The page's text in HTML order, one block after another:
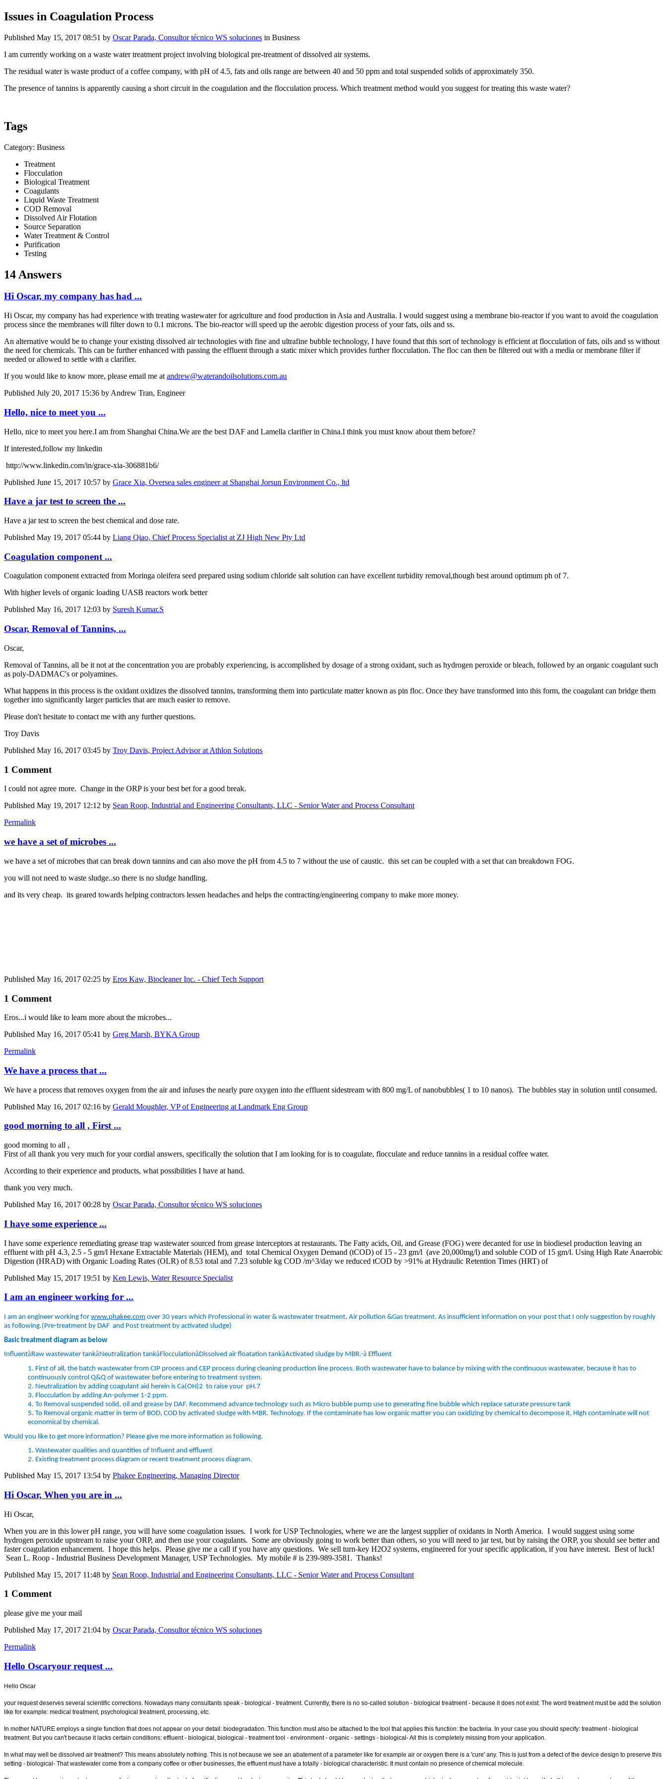
Issues in Coagulation Process
Published May 15, 2017 08:51 by Oscar Parada, Consultor técnico WS soluciones in Business
I am currently working on a waste water treatment project involving biological pre-treatment of dissolved air systems.
The residual water is waste product of a coffee company, with pH of 4.5, fats and oils range are between 40 and 50 ppm and total suspended solids of approximately 350.
The presence of tannins is apparently causing a short circuit in the coagulation and the flocculation process. Which treatment method would you suggest for treating this waste water?
Tags
Category: Business
Treatment
Flocculation
Biological Treatment
Coagulants
Liquid Waste Treatment
COD Removal
Dissolved Air Flotation
Source Separation
Water Treatment & Control
Purification
Testing
14 Answers
Hi Oscar, my company has had ...
Hi Oscar, my company has had experience with treating wastewater for agriculture and food production in Asia and Australia. I would suggest using a membrane bio-reactor if you want to avoid the coagulation
process since the membranes will filter down to 0.1 microns. The bio-reactor will speed up the aerobic digestion process of your fats, oils and ss.
An alternative would be to change your existing dissolved air technologies with fine and ultrafine bubble technology, I have found that this sort of technology is efficient at flocculation of fats, oils and ss without
the need for chemicals. This can be further enhanced with passing the effluent through a static mixer which provides further flocculation. The floc can then be filtered out with a media or membrane filter if
needed or allowed to settle with a clarifier.
If you would like to know more, please email me at andrew@waterandoilsolutions.com.au
Published July 20, 2017 15:36 by Andrew Tran, Engineer
Hello, nice to meet you ...
Hello, nice to meet you here.I am from Shanghai China.We are the best DAF and Lamella clarifier in China.I think you must know about them before?
If interested,follow my linkedin
http://www.linkedin.com/in/grace-xia-306881b6/
Published June 15, 2017 10:57 by Grace Xia, Oversea sales engineer at Shanghai Jorsun Environment Co., ltd
Have a jar test to screen the ...
Have a jar test to screen the best chemical and dose rate.
Published May 19, 2017 05:44 by Liang Qiao, Chief Process Specialist at ZJ High New Pty Ltd
Coagulation component ...
Coagulation component extracted from Moringa oleifera seed prepared using sodium chloride salt solution can have excellent turbidity removal,though best around optimum ph of 7.
With higher levels of organic loading UASB reactors work better
Published May 16, 2017 12:03 by Suresh Kumar.S
Oscar, Removal of Tannins, ...
Oscar,
Removal of Tannins, all be it not at the concentration you are probably experiencing, is accomplished by dosage of a strong oxidant, such as hydrogen peroxide or bleach, followed by an organic coagulant such
as poly-DADMAC's or polyamines.
What happens in this process is the oxidant oxidizes the dissolved tannins, transforming them into particulate matter known as pin floc. Once they have transformed into this form, the coagulant can bridge them
together into significantly larger particles that are much easier to remove.
Please don't hesitate to contact me with any further questions.
Troy Davis
Published May 16, 2017 03:45 by Troy Davis, Project Advisor at Athlon Solutions
1 Comment
I could not agree more. Change in the ORP is your best bet for a good break.
Published May 19, 2017 12:12 by Sean Roop, Industrial and Engineering Consultants, LLC - Senior Water and Process Consultant
Permalink
we have a set of microbes ...
we have a set of microbes that can break down tannins and can also move the pH from 4.5 to 7 without the use of caustic. this set can be coupled with a set that can breakdown FOG.
you will not need to waste sludge..so there is no sludge handling.
and its very cheap. its geared towards helping contractors lessen headaches and helps the contracting/engineering company to make more money.
Published May 16, 2017 02:25 by Eros Kaw, Biocleaner Inc. - Chief Tech Support
1 Comment
Eros...i would like to learn more about the microbes...
Published May 16, 2017 05:41 by Greg Marsh, BYKA Group
Permalink
We have a process that ...
We have a process that removes oxygen from the air and infuses the nearly pure oxygen into the effluent sidestream with 800 mg/L of nanobubbles( 1 to 10 nanos). The bubbles stay in solution until consumed.
Published May 16, 2017 02:16 by Gerald Moughler, VP of Engineering at Landmark Eng Group
good morning to all , First ...
good morning to all ,
First of all thank you very much for your cordial answers, specifically the solution that I am looking for is to coagulate, flocculate and reduce tannins in a residual coffee water.
According to their experience and products, what possibilities I have at hand.
thank you very much.
Published May 16, 2017 00:28 by Oscar Parada, Consultor técnico WS soluciones
I have some experience ...
I have some experience remediating grease trap wastewater sourced from grease interceptors at restaurants. The Fatty acids, Oil, and Grease (FOG) were decanted for use in biodiesel production leaving an
effluent with pH 4.3, 2.5 - 5 gm/l Hexane Extractable Materials (HEM), and total Chemical Oxygen Demand (tCOD) of 15 - 23 gm/l (ave 20,000mg/l) and soluble COD of 15 gm/l. Using High Rate Anaerobic
Digestion (HRAD) with Organic Loading Rates (OLR) of 8.53 total and 7.23 soluble kg COD /m^3/day we reduced tCOD by >91% at Hydraulic Retention Times (HRT) of
Published May 15, 2017 19:51 by Ken Lewis, Water Resource Specialist
I am an engineer working for ...
I am an engineer working for www.phakee.com over 30 years which Professional in water & wastewater treatment, Air pollution &Gas treatment. As insufficient information on your post that I only suggestion by roughly
as following.(Pre-treatment by DAF and Post treatment by activated sludge)
Basic treatment diagram as below
InfluentàRaw wastewater tankàNeutralization tankàFlocculationàDissolved air floatation tankàActivated sludge by MBR.-à Effluent
1. First of all, the batch wastewater from CIP process and CEP process during cleaning production line process. Both wastewater have to balance by mixing with the continuous wastewater, because it has to
continuously control Q&Q of wastewater before entering to treatment system.
2. Neutralization by adding coagulant aid herein is Ca(OH)2 to ​raise your pH.7
3. Flocculation by adding An-polymer 1-2 ppm.
4. To Removal suspended solid, oil and grease by DAF. Recommend advance technology such as Micro bubble pump use to generating fine bubble which replace saturate pressure tank
5. To Removal organic matter in term of BOD, COD by activated sludge with MBR. Technology. If the contaminate has low organic matter you can oxidizing by chemical to decompose it, High contaminate will not
economical by chemical.
Would you like to get more information? Please give me more information as following.
1. Wastewater qualities and quantities of Influent and effluent
2. Existing treatment process diagram or recent treatment process diagram.
Published May 15, 2017 13:54 by Phakee Engineering, Managing Director
Hi Oscar, When you are in ...
Hi Oscar,
When you are in this lower pH range, you will have some coagulation issues. I work for USP Technologies, where we are the largest supplier of oxidants in North America. I would suggest using some
hydrogen peroxide upstream to raise your ORP, and then use your coagulants. Some are obviously going to work better than others, so you will need to jar test, but by raising the ORP, you should see better and
faster coagulation enhancement. I hope this helps. Please give me a call if you have any questions. We sell turn-key H2O2 systems, engineered for your specific application, if you have interest. Best of luck!
Sean L. Roop - Industrial Business Development Manager, USP Technologies. My mobile # is 239-989-3581. Thanks!
Published May 15, 2017 11:48 by Sean Roop, Industrial and Engineering Consultants, LLC - Senior Water and Process Consultant
1 Comment
please give me your mail
Published May 17, 2017 21:04 by Oscar Parada, Consultor técnico WS soluciones
Permalink
Hello Oscaryour request ...
Hello Oscar
your request deserves several scientific corrections. Nowadays many consultants speak - biological - treatment. Currently, there is no so-called solution - biological treatment - because it does not exist. The word treatment must be add the solution
like for example: medical treatment, psychological treatment, processing, etc.
In mother NATURE employs a single function that does not appear on your detail: biodegradation. This function must also be attached to the tool that applies this function: the bacteria. In your case you should specify: treatment - biological
treatment. But you can't because it lacks certain conditions: effluent - biological, biological - treatment tool - environment - organic - settings - biological- All this is completely missing from your application.
In what may well be dissolved air treatment? This means absolutely nothing. This is not because we see an abatement of a parameter like for example air or oxygen there is a 'cure' any. This is just from a defect of the device design to preserve this
setting - biological- That wastewater come from a company coffee or other businesses, the effluent must have a totally - biological characteristic. It must contain no presence of chemical molecule.